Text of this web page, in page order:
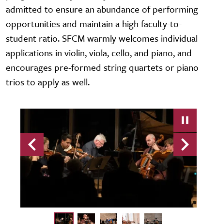
admitted to ensure an abundance of performing
opportunities and maintain a high faculty-to-
student ratio. SFCM warmly welcomes individual
applications in violin, viola, cello, and piano, and
encourages pre-formed string quartets or piano
trios to apply as well.
Previous Next